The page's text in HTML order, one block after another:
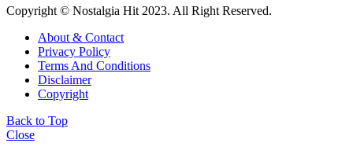
Copyright © Nostalgia Hit 2023. All Right Reserved.
About & Contact
Privacy Policy
Terms And Conditions
Disclaimer
Copyright
Back to Top
Close